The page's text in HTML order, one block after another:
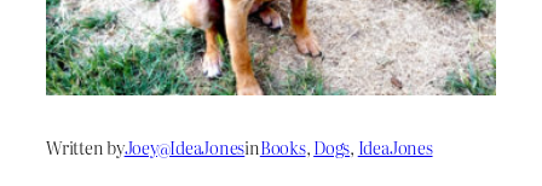
Written byJoey@IdeaJonesinBooks, Dogs, IdeaJones